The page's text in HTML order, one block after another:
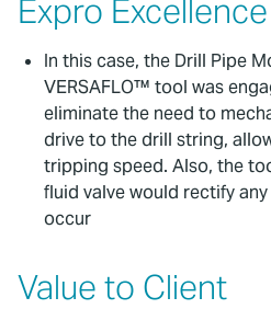
Expro Excellence
In this case, the Drill Pipe
VERSAFLO™ tool was
eliminate the need to
drive to the drill string,
tripping speed. Also, the
fluid valve would rectify
occur
Value to Client